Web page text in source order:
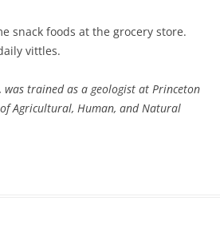
snack foods at the grocery store.
vittles.
trained as a geologist at Princeton
Agricultural, Human, and Natural